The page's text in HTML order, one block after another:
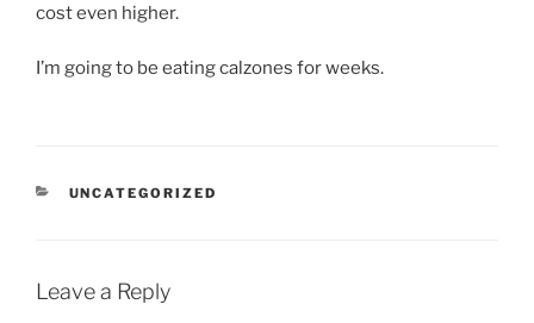
cost even higher.
I’m going to be eating calzones for weeks.
CATEGORIES
UNCATEGORIZED
Leave a Reply